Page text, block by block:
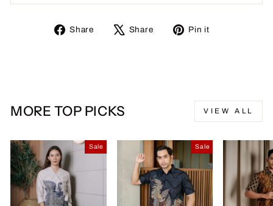
Share
Share
Share
Tweet Pin it
MORE TOP PICKS VIEW ALL
Sale Sale